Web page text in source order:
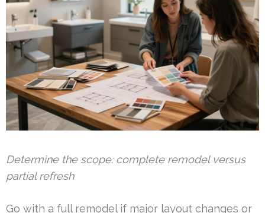
Determine the scope: complete remodel versus
partial refresh
Go with a full remodel if major layout changes or